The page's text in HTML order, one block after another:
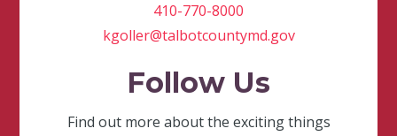
410-770-8000
kgoller@talbotcountymd.gov
Follow Us
Find out more about the exciting things